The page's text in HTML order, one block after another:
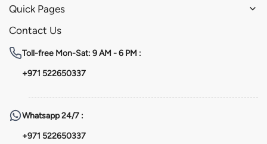
Quick Pages
Contact Us
Toll-free Mon-Sat: 9 AM - 6 PM :
+971 522650337
Whatsapp24/7 :
+971 522650337